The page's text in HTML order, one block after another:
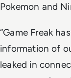
Pokemon and
“Game Freak
information of
leaked in